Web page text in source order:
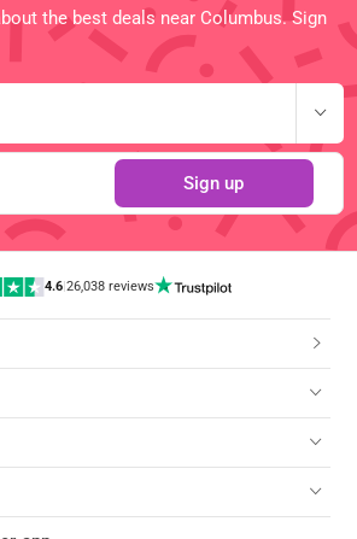
the best deals near Columbus. Sign
Sign up
4.6|26,038 reviews